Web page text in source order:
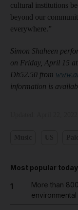
cultural institutions
beyond our
everywhere.”
Simon Shaheen
on Friday, April 15
Dh52.50 from
information is
Most popular today
1
More than